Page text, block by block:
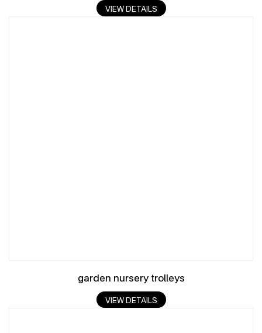
VIEW DETAILS
garden nursery trolleys
VIEW DETAILS